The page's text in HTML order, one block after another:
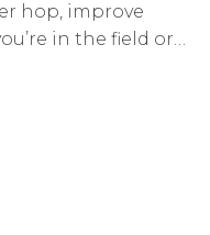
hop, improve
in the field or…